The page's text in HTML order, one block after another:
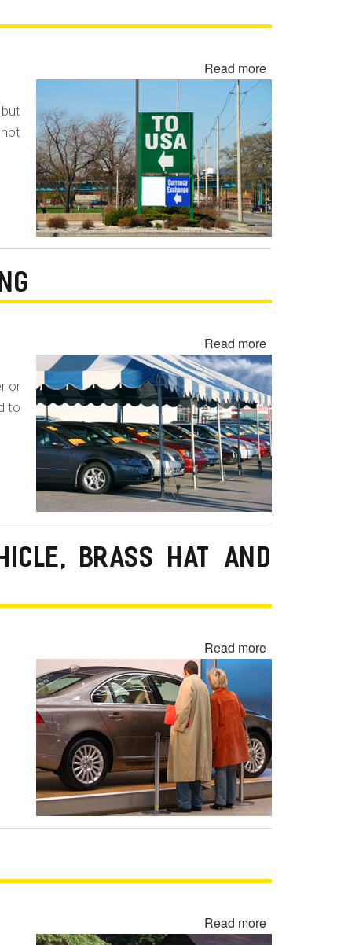
Read moreabout
Gray
Market
Vehicles
Read moreabout
Undisclosed
Lemon
Law
Buyback
-
Lemon
Laundering
or
to
BRASS HAT AND
Read moreabout
Undisclosed
Executive
Vehicle,
Brass
Hat
and
Program
Read moreabout